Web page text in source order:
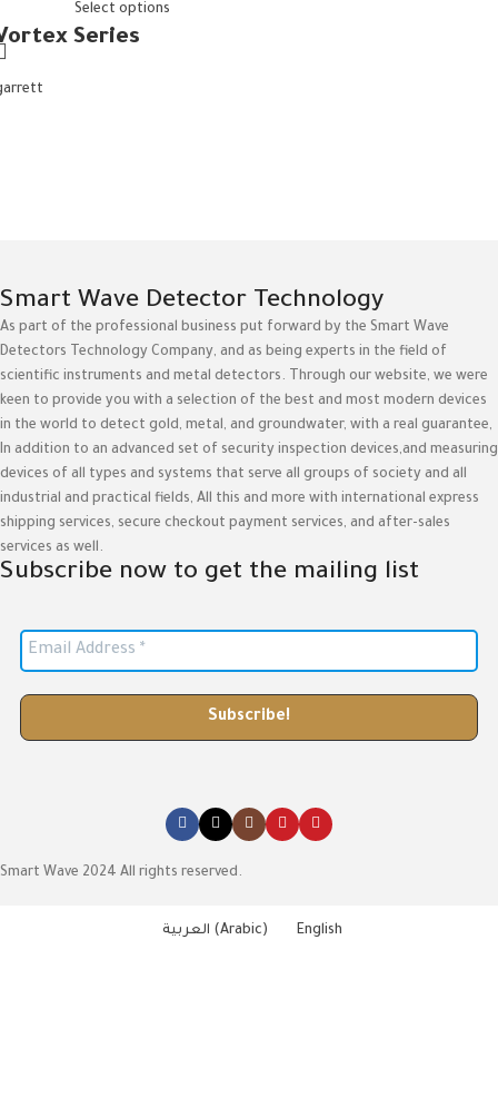
Select options
Series
Smart Wave Detector Technology
As part of the professional business put forward by the Smart Wave
Detectors Technology Company, and as being experts in the field of
scientific instruments and metal detectors. Through our website, we were
keen to provide you with a selection of the best and most modern devices
in the world to detect gold, metal, and groundwater, with a real guarantee,
In addition to an advanced set of security inspection devices,and measuring
devices of all types and systems that serve all groups of society and all
industrial and practical fields, All this and more with international express
shipping services, secure checkout payment services, and after-sales
services as well.
Subscribe now to get the mailing list
Smart Wave 2024 All rights reserved.
العربية (Arabic) English